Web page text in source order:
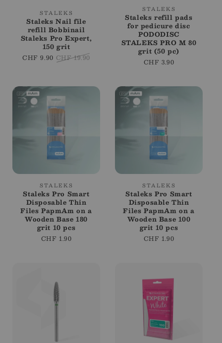
Vendor:
STALEKS
Staleks Nail file
refill Bobbinail
Staleks Pro Expert,
150 grit
Sale
CHF 9.90 Regular
CHF 19.90
Vendor:
STALEKS
Staleks refill pads
for pedicure disc
PODODISC
STALEKS PRO M 80
grit (50 pc)
Regular
CHF 3.90
Vendor:
STALEKS
Staleks Pro Smart
Disposable Thin
Files PapmAm on a
Wooden Base 180
grit 10 pcs
Regular
CHF 1.90
Vendor:
STALEKS
Staleks Pro Smart
Disposable Thin
Files PapmAm on a
Wooden Base 100
grit 10 pcs
Regular
CHF 1.90